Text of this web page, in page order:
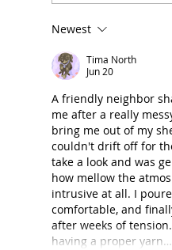
Founder’s
Courage and
Newest
Tima North
Jun 20
A friendly neighbor
me after a really
bring me out of my
couldn't drift off for
take a look and was
how mellow the
intrusive at all. I
comfortable, and
after weeks of
having a proper yarn…